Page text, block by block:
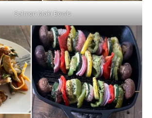
Salmon Maki Bowls